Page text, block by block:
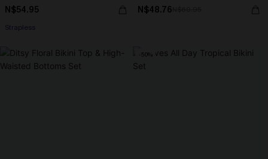
N$54.95
Strapless
N$48.76
-50%